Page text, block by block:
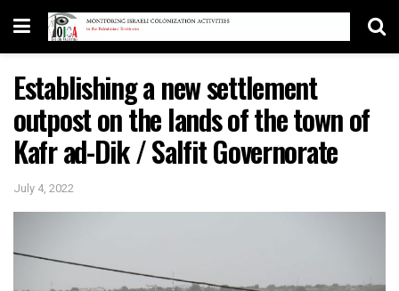
Establishing a new settlement
outpost on the lands of the town of
Kafr ad-Dik / Salfit Governorate
July 4, 2022